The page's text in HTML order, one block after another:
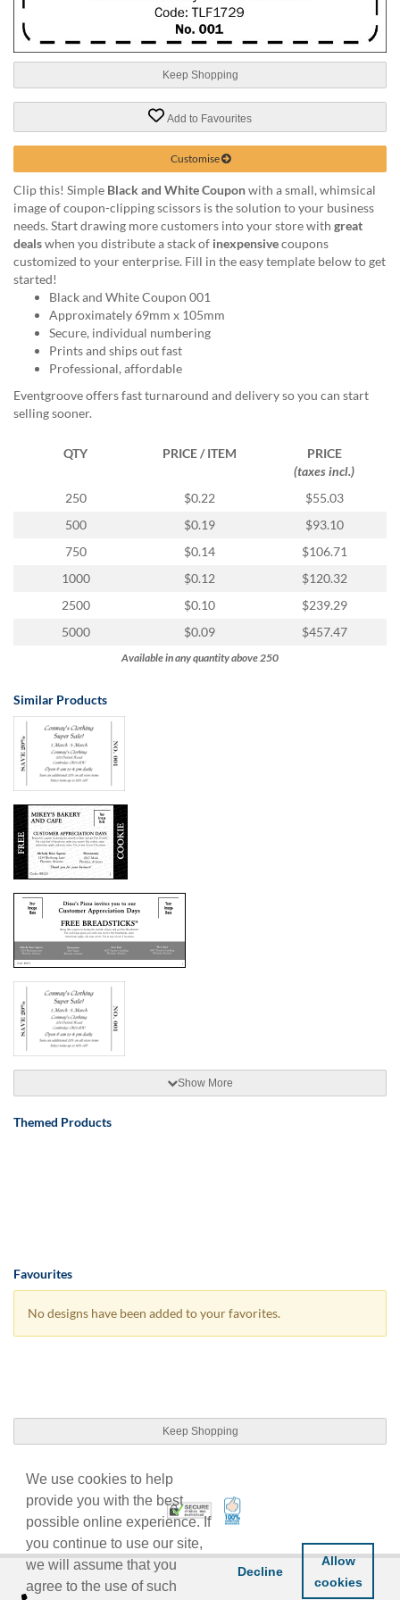
We use cookies to help
provide you with the best
possible online experience. If
you continue to use our site,
we will assume that you
agree to the use of such
Decline
Allow
cookies
help
cannot
proceed,
can
our
customer
support
via
phone
email
via
phone
support@eventgroove.com.au
Keep Shopping
Add to Favourites
Customise
Clip this! Simple Black and White Couponwith a small, whimsical
image of coupon-clipping scissors is the solution to your business
needs. Start drawing more customers into your store with great
dealswhen you distribute a stack of inexpensivecoupons
customized to your enterprise. Fill in the easy template below to get
started!
Black and White Coupon 001
Approximately 69mm x 105mm
Secure, individual numbering
Prints and ships out fast
Professional, affordable
Eventgroove offers fast turnaround and delivery so you can start
selling sooner.
QTY PRICE / ITEM
PRICE
(taxes incl.)
250
$0.22
$55.03
500
$0.19
$93.10
750
$0.14
$106.71
1000
$0.12
$120.32
2500
$0.10
$239.29
5000
$0.09 $457.47
Available in any quantity above 250
Similar Products
Show More
Themed Products
Favourites
No designs have been added to your favorites.
Keep Shopping
Trusted Security